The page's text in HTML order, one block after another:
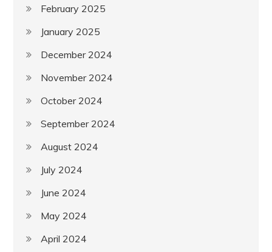
February 2025
January 2025
December 2024
November 2024
October 2024
September 2024
August 2024
July 2024
June 2024
May 2024
April 2024